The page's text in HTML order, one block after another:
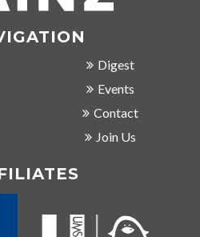
Digest
Events
Contact
Join Us